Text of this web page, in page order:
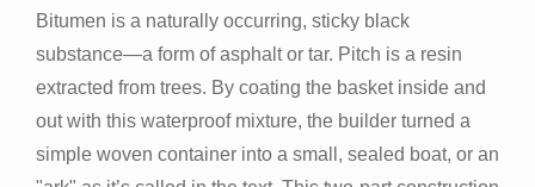
Bitumen is a naturally occurring, sticky black
substance—a form of asphalt or tar. Pitch is a resin
extracted from trees. By coating the basket inside and
out with this waterproof mixture, the builder turned a
simple woven container into a small, sealed boat, or an